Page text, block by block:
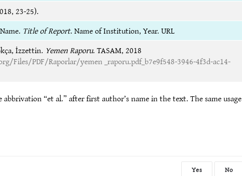
23-25).
Title of Report. Name of Institution, Year. URL
İzzettin. Yemen Raporu. TASAM, 2018
Files/PDF/Raporlar/yemen _raporu.pdf_b7e9f548-3946-4f3d-ac14-
“et al.” after first author’s name in the text. The same usage
Yes No